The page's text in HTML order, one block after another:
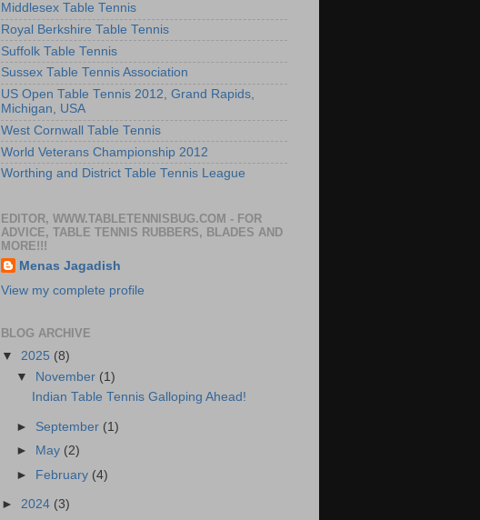
Middlesex Table Tennis
Royal Berkshire Table Tennis
Suffolk Table Tennis
Sussex Table Tennis Association
US Open Table Tennis 2012, Grand Rapids,
Michigan, USA
West Cornwall Table Tennis
World Veterans Championship 2012
Worthing and District Table Tennis League
EDITOR, WWW.TABLETENNISBUG.COM - FOR
ADVICE, TABLE TENNIS RUBBERS, BLADES AND
MORE!!!
Menas Jagadish
View my complete profile
BLOG ARCHIVE
▼ 2025 (8)
▼ November (1)
Indian Table Tennis Galloping Ahead!
► September (1)
►
May (2)
► February (4)
► 2024 (3)